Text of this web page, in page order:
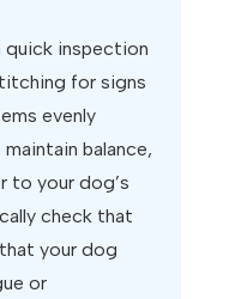
quick inspection
for signs
evenly
balance,
to your dog’s
check that
your dog
or